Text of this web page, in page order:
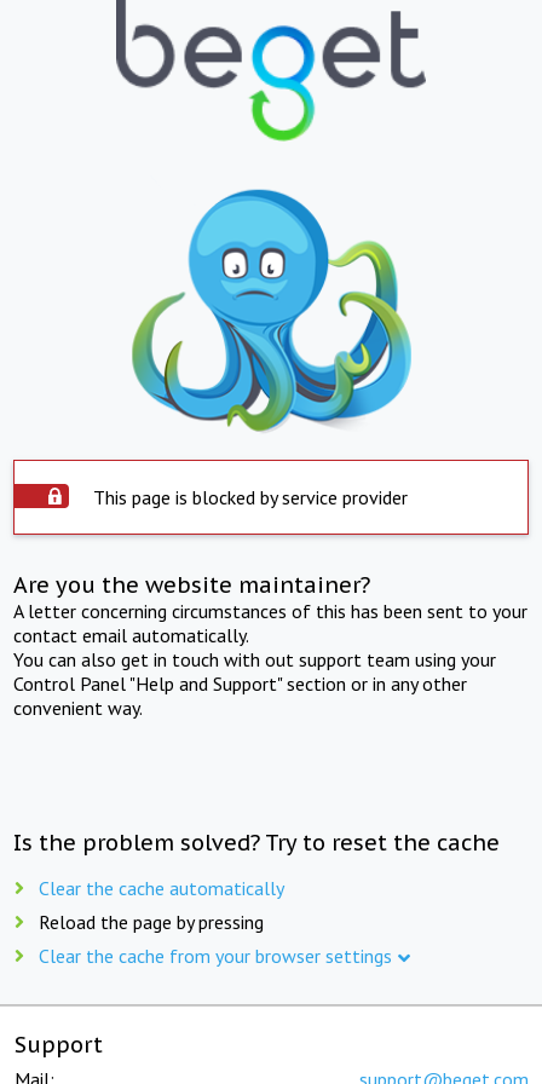
This page is blocked by service provider
Are you the website maintainer?
A letter concerning circumstances of this has been sent to your
contact email automatically.
You can also get in touch with out support team using your
Control Panel "Help and Support" section or in any other
convenient way.
Is the problem solved? Try to reset the cache
Clear the cache automatically
Reload the page by pressing
Clear the cache from your browser settings
Support
Mail: support@beget.com